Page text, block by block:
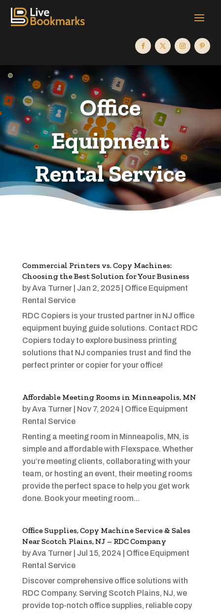
Office
Equipment
Rental Service
Commercial Printers vs. Copy Machines:
Choosing the Best Solution for Your Business
byAva Turner| Jan 2, 2025| Office Equipment
Rental Service
RDC Copiers is your trusted partner in NJ office
equipment buying guide solutions. Contact RDC
Copiers today to explore business printing
solutions that NJ companies trust and find the
perfect printer or copier for your office!
Affordable Meeting Rooms in Minneapolis, MN
byAva Turner| Nov 7, 2024
Office Equipment
Rental Service
Renting a meeting room in Minneapolis, MN, is
simple and affordable with Flexspace. Whether
you’re meeting clients, collaborating with your
team, or hosting an event, their meeting rooms
provide the perfect space to help you get work
done. Book your meeting room...
Office Supplies, Copy Machine Service & Sales
Near Scotch Plains, NJ – RDC Company
byAva Turner| Jul 15, 2024
Office Equipment
Rental Service
Discover comprehensive office solutions with
RDC Company. Serving Scotch Plains, NJ, we
provide top-notch office supplies, reliable copy